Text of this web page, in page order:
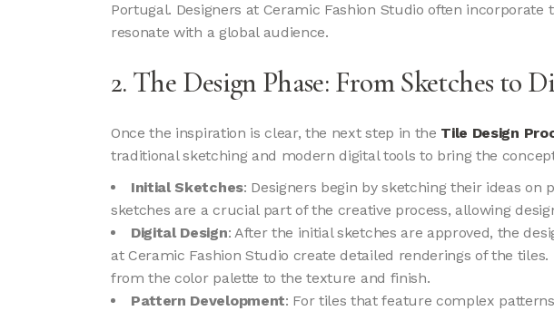
Portugal. Designers at Ceramic Fashion Studio often
resonate with a global audience.
2. The Design Phase: From Sketches to
Once the inspiration is clear, the next step in the Tile Design
traditional sketching and modern digital tools to bring the
Initial Sketches: Designers begin by sketching their ideas on
sketches are a crucial part of the creative process, allowing
Digital Design: After the initial sketches are approved, the
at Ceramic Fashion Studio create detailed renderings of the
from the color palette to the texture and finish.
Pattern Development: For tiles that feature complex